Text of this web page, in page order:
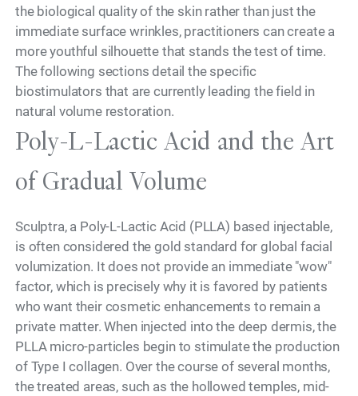
the biological quality of the skin rather than just the
immediate surface wrinkles, practitioners can create a
more youthful silhouette that stands the test of time.
The following sections detail the specific
biostimulators that are currently leading the field in
natural volume restoration.
Poly-L-Lactic Acid and the Art
of Gradual Volume
Sculptra, a Poly-L-Lactic Acid (PLLA) based injectable,
is often considered the gold standard for global facial
volumization. It does not provide an immediate "wow"
factor, which is precisely why it is favored by patients
who want their cosmetic enhancements to remain a
private matter. When injected into the deep dermis, the
PLLA micro-particles begin to stimulate the production
of Type I collagen. Over the course of several months,
the treated areas, such as the hollowed temples, mid-